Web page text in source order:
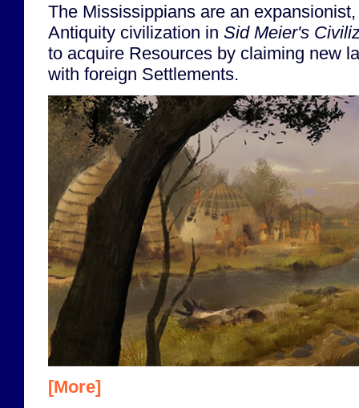
The Mississippians are an
Antiquity civilization in Sid Meier's
to acquire Resources by claiming new
with foreign Settlements.
[More]